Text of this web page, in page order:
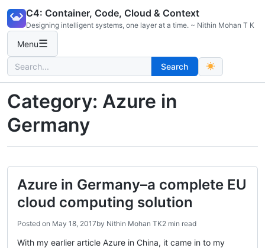
content
C4: Container, Code, Cloud & Context
Designing intelligent systems, one layer at a time. ~ Nithin Mohan T K
Menu☰
Search
for:
Search
Category: Azure in
Germany
Azure in Germany–a complete EU
cloud computing solution
Posted on May 18, 2017by Nithin Mohan TK2 min read
With my earlier article Azure in China, it came in to my